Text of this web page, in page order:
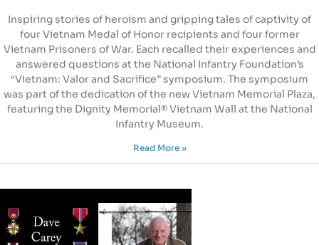
Inspiring stories of heroism and gripping tales of captivity of
four Vietnam Medal of Honor recipients and four former
Vietnam Prisoners of War. Each recalled their experiences and
answered questions at the National Infantry Foundation’s
“Vietnam: Valor and Sacrifice” symposium. The symposium
was part of the dedication of the new Vietnam Memorial Plaza,
featuring the Dignity Memorial® Vietnam Wall at the National
Infantry Museum.
Read More »